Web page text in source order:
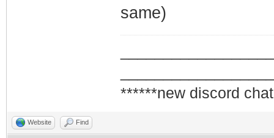
same)
******new discord
Website Find